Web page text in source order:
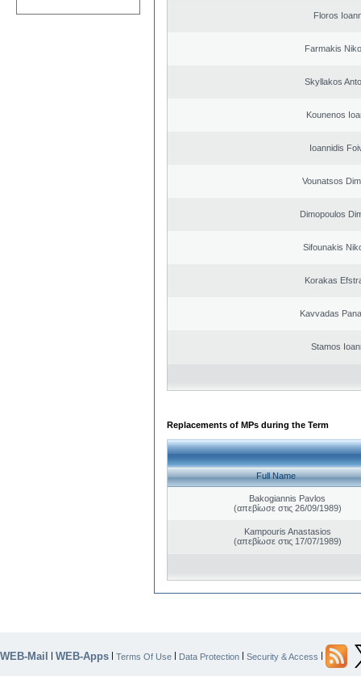
Floros
Farmakis
Skyllakos
Kounenos
Ioannidis
Vounatsos
Dimopoulos
Sifounakis
Korakas
Kavvadas
Stamos
Replacements of MPs during the Term
Full Name
Bakogiannis Pavlos
(απεβίωσε στις 26/09/1989)
Kampouris Anastasios
(απεβίωσε στις 17/07/1989)
WEB-Mail | WEB-Apps | Terms Of Use | Data Protection | Security & Access |